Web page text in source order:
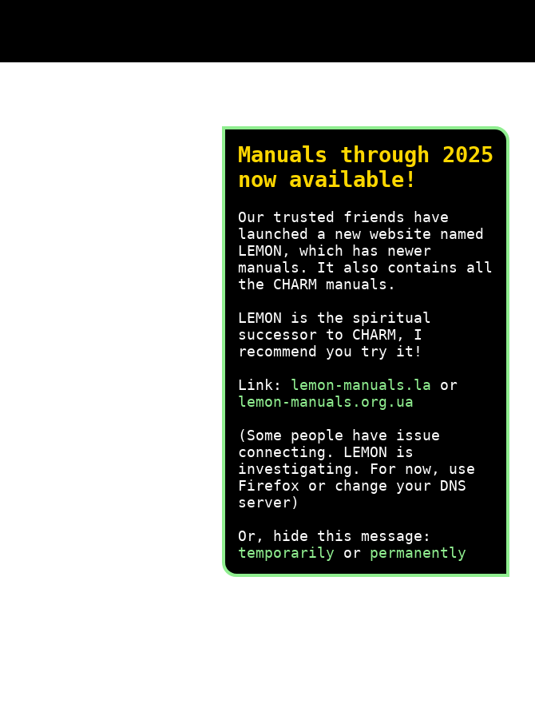
Manuals through 2025
now available!
Our trusted friends have
launched a new website named
LEMON, which has newer
manuals. It also contains all
the CHARM manuals.
LEMON is the spiritual
successor to CHARM, I
recommend you try it!
Link: lemon-manuals.la or
lemon-manuals.org.ua
(Some people have issue
connecting. LEMON is
investigating. For now, use
Firefox or change your DNS
server)
Or, hide this message:
temporarily or permanently